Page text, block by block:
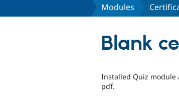
Modules
Blank
Installed Quiz module
pdf.